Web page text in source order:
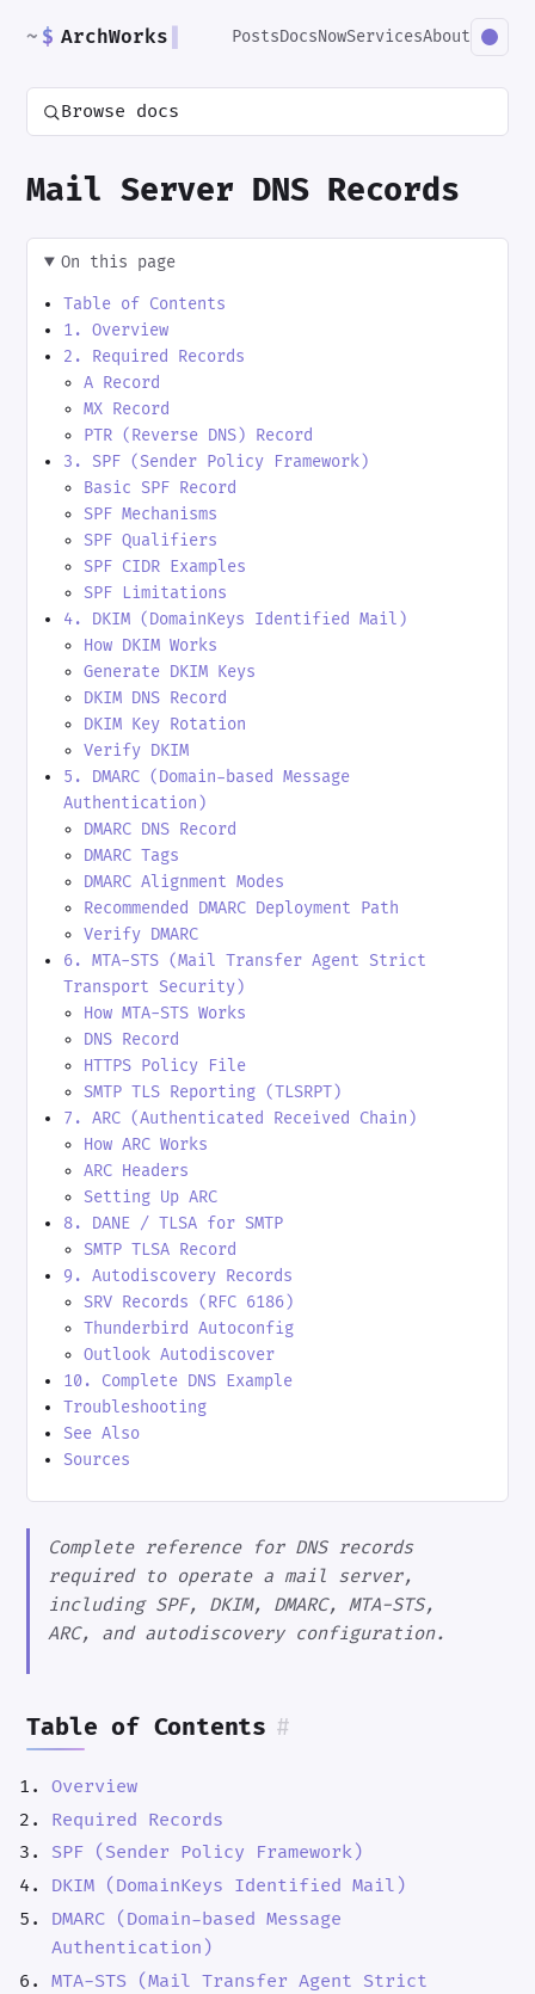
~ $ ArchWorks PostsDocsNowServicesAbout
Browse docs
Mail Server DNS Records
On this page
Table of Contents
1. Overview
2. Required Records
A Record
MX Record
PTR (Reverse DNS) Record
3. SPF (Sender Policy Framework)
Basic SPF Record
SPF Mechanisms
SPF Qualifiers
SPF CIDR Examples
SPF Limitations
4. DKIM (DomainKeys Identified Mail)
How DKIM Works
Generate DKIM Keys
DKIM DNS Record
DKIM Key Rotation
Verify DKIM
5. DMARC (Domain-based Message
Authentication)
DMARC DNS Record
DMARC Tags
DMARC Alignment Modes
Recommended DMARC Deployment Path
Verify DMARC
6. MTA-STS (Mail Transfer Agent Strict
Transport Security)
How MTA-STS Works
DNS Record
HTTPS Policy File
SMTP TLS Reporting (TLSRPT)
7. ARC (Authenticated Received Chain)
How ARC Works
ARC Headers
Setting Up ARC
8. DANE / TLSA for SMTP
SMTP TLSA Record
9. Autodiscovery Records
SRV Records (RFC 6186)
Thunderbird Autoconfig
Outlook Autodiscover
10. Complete DNS Example
Troubleshooting
See Also
Sources
Complete reference for DNS records
required to operate a mail server,
including SPF, DKIM, DMARC, MTA-STS,
ARC, and autodiscovery configuration.
Table of Contents #
Overview
Required Records
SPF (Sender Policy Framework)
DKIM (DomainKeys Identified Mail)
DMARC (Domain-based Message
Authentication)
MTA-STS (Mail Transfer Agent Strict